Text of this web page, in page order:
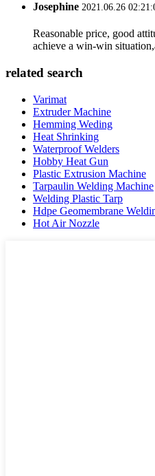
Josephine 2021.06.26
Reasonable price, good
achieve a win-win
related search
Varimat
Extruder Machine
Hemming Weding
Heat Shrinking
Waterproof Welders
Hobby Heat Gun
Plastic Extrusion Machine
Tarpaulin Welding Machine
Welding Plastic Tarp
Hdpe Geomembrane
Hot Air Nozzle